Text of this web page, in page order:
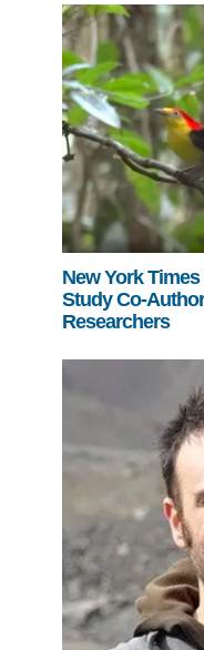
New York
Study Co-
Researchers